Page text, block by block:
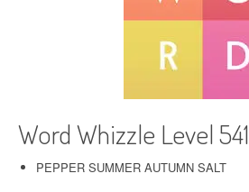
Word Whizzle Level 541
PEPPER SUMMER AUTUMN SALT